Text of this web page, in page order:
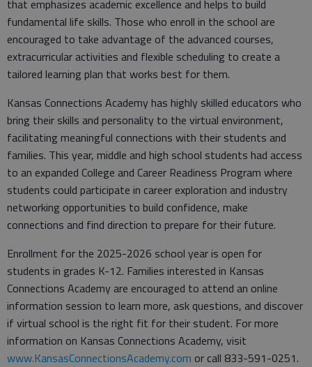
that emphasizes academic excellence and helps to build
fundamental life skills. Those who enroll in the school are
encouraged to take advantage of the advanced courses,
extracurricular activities and flexible scheduling to create a
tailored learning plan that works best for them.
Kansas Connections Academy has highly skilled educators who
bring their skills and personality to the virtual environment,
facilitating meaningful connections with their students and
families. This year, middle and high school students had access
to an expanded College and Career Readiness Program where
students could participate in career exploration and industry
networking opportunities to build confidence, make
connections and find direction to prepare for their future.
Enrollment for the 2025-2026 school year is open for
students in grades K-12. Families interested in Kansas
Connections Academy are encouraged to attend an online
information session to learn more, ask questions, and discover
if virtual school is the right fit for their student. For more
information on Kansas Connections Academy, visit
www.KansasConnectionsAcademy.com or call 833-591-0251.